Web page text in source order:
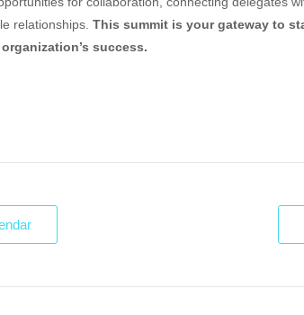
relationships. This summit is your gateway to
success.